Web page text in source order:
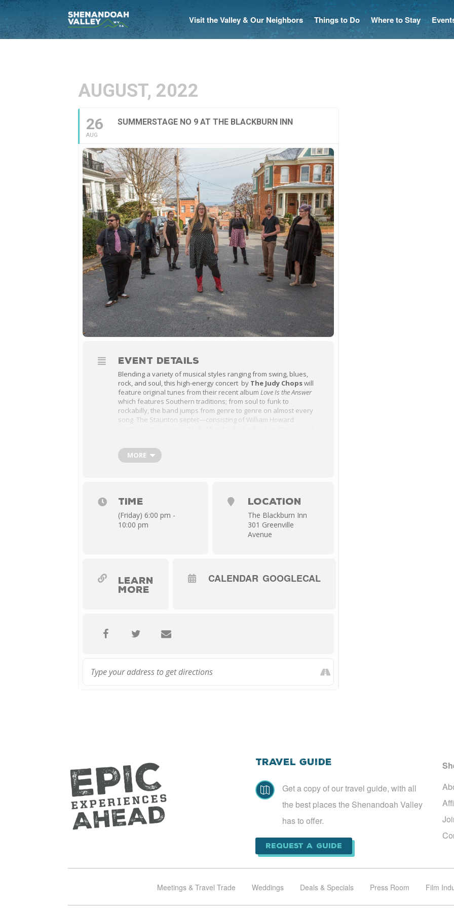
Visit the Valley & Our Neighbors Things to Do Where to Stay
AUGUST, 2022
26
AUG
SUMMERSTAGE NO 9 AT THE BLACKBURN INN
EVENT DETAILS
Blending a variety of musical styles ranging from swing, blues,
rock, and soul, this high-energy concert by The Judy Chopswill
feature original tunes from their recent albumLove Is the Answer
which features Southern traditions; from soul to funk to
rockabilly, the band jumps from genre to genre on almost every
song. The Staunton septet—consisting of William Howard
(baritone saxophone), Jim Hinkle (bass) and Jess Bergh (drums)—
clearly enjoys navigating through all these sonic changes.
MORE
TIME
(Friday) 6:00 pm -
10:00 pm
LOCATION
The Blackburn Inn
301 Greenville
Avenue
LEARN
MORE
CALENDAR GOOGLECAL
Travel Guide

Get a copy of our travel guide, with all
the best places the Shenandoah Valley
has to offer.
Request a Guide
Meetings & Travel Trade Weddings Deals & Specials Press Room Film